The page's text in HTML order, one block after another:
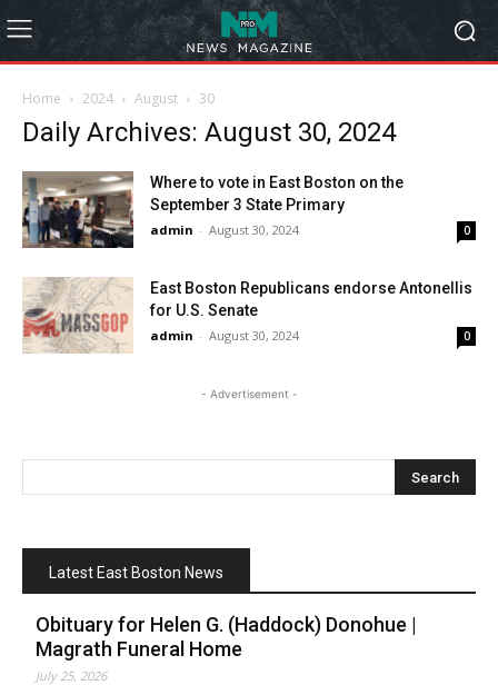
Home 2024 August 30
Daily Archives: August 30, 2024
Where to vote in East Boston on the
September 3 State Primary
admin - August 30, 2024 0
East Boston Republicans endorse Antonellis
for U.S. Senate
admin - August 30, 2024 0
- Advertisement -
Latest East Boston News
Obituary for Helen G. (Haddock) Donohue |
Magrath Funeral Home
July 25, 2026